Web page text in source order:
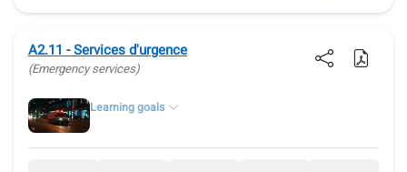
A2.11 - Services d'urgence
(Emergency services)
Learning goals